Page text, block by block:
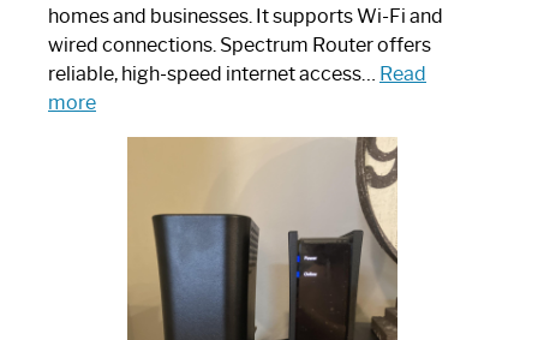
homes and businesses. It supports Wi-Fi and
wired connections. Spectrum Router offers
reliable, high-speed internet access… Read
more:
Spectrum
Router:
Ultimate